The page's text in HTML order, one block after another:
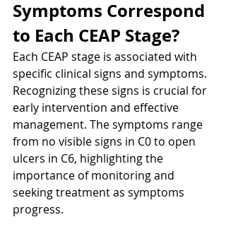
Symptoms Correspond
to Each CEAP Stage?
Each CEAP stage is associated with
specific clinical signs and symptoms.
Recognizing these signs is crucial for
early intervention and effective
management. The symptoms range
from no visible signs in C0 to open
ulcers in C6, highlighting the
importance of monitoring and
seeking treatment as symptoms
progress.